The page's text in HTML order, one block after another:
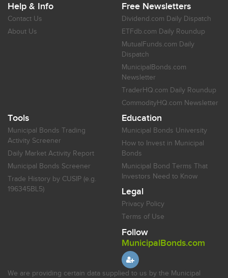
Help & Info
Contact Us
About Us
Free Newsletters
Dividend.com Daily Dispatch
ETFdb.com Daily Roundup
MutualFunds.com Daily
Dispatch
MunicipalBonds.com
Newsletter
TraderHQ.com Daily Roundup
CommodityHQ.com Newsletter
Tools
Municipal Bonds Trading
Activity Screener
Daily Market Activity Report
Municipal Bonds Screener
Trade History by CUSIP (e.g.
196345BL5)
Education
Municipal Bonds University
How to Invest in Municipal
Bonds
Municipal Bond Terms That
Investors Need to Know
Legal
Privacy Policy
Terms of Use
Follow
MunicipalBonds.com
We are providing certain data supplied to us by the Municipal